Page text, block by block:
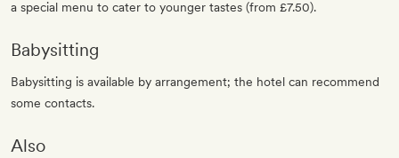
a special menu to cater to younger tastes (from £7.50).
Babysitting
Babysitting is available by arrangement; the hotel can recommend
some contacts.
Also